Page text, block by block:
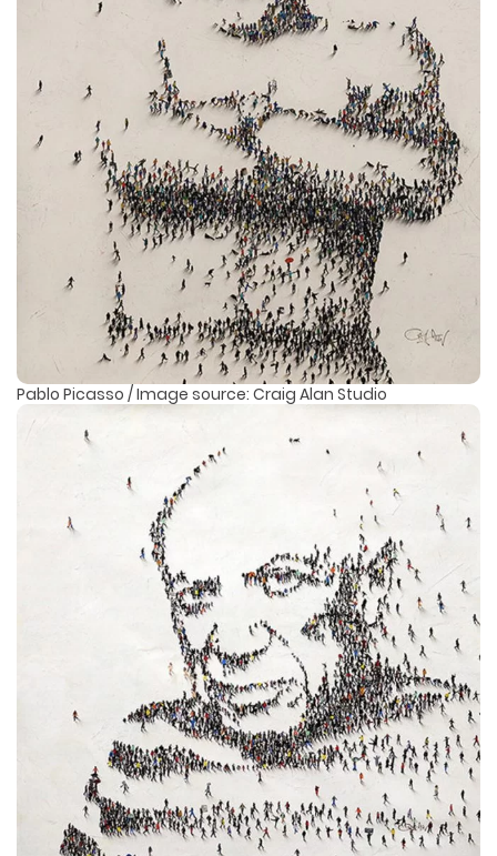
Pablo Picasso / Image source: Craig Alan Studio